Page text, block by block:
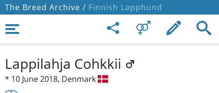
The Breed Archive / Finnish Lapphund
Lappilahja Cohkkii
* 10 June 2018, Denmark